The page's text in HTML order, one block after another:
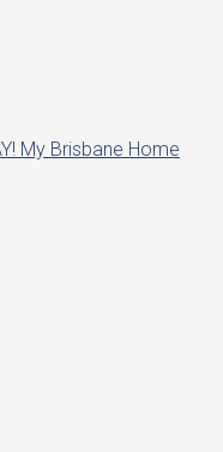
My Brisbane Home